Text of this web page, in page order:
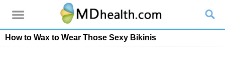
How to Wax to Wear Those Sexy Bikinis